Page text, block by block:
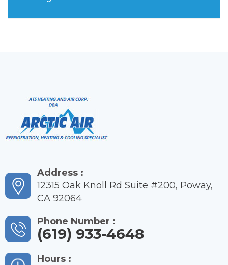
Address :
12315 Oak Knoll Rd Suite #200, Poway,
CA 92064
Phone Number :
(619) 933-4648
Hours :